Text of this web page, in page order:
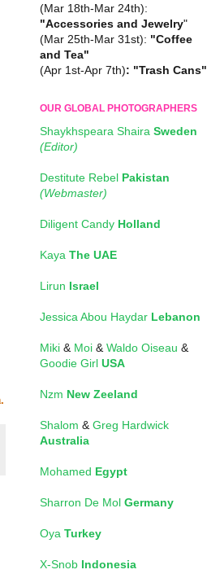
(Mar 18th-Mar 24th):
"Accessories and Jewelry"
(Mar 25th-Mar 31st): "Coffee
and Tea"
(Apr 1st-Apr 7th): "Trash Cans"
OUR GLOBAL PHOTOGRAPHERS
Shaykhspeara Shaira Sweden
(Editor)
Destitute Rebel Pakistan
(Webmaster)
Diligent Candy Holland
Kaya The UAE
Lirun Israel
Jessica Abou Haydar Lebanon
Miki & Moi & Waldo Oiseau &
Goodie Girl USA
Nzm New Zeeland
Shalom & Greg Hardwick
Australia
Mohamed Egypt
Sharron De Mol Germany
Oya Turkey
X-Snob Indonesia